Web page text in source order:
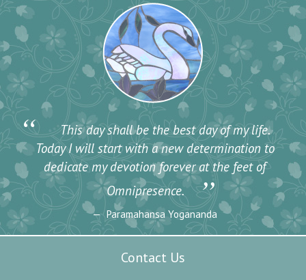
“
This day shall be the best day of my life.
Today I will start with a new determination to
dedicate my devotion forever at the feet of
Omnipresence.
”
Paramahansa Yogananda
Contact Us